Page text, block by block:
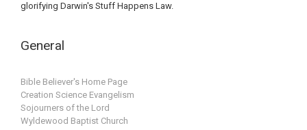
glorifying Darwin's Stuff Happens Law.
General
Bible Believer's Home Page
Creation Science Evangelism
Sojourners of the Lord
Wyldewood Baptist Church